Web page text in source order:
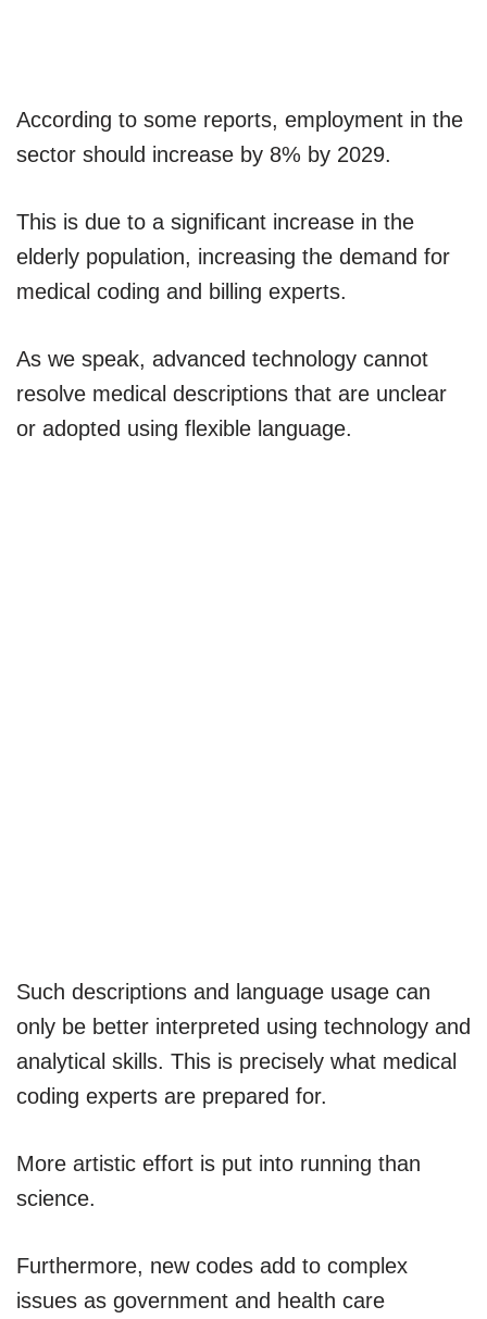
According to some reports, employment in the
sector should increase by 8% by 2029.
This is due to a significant increase in the
elderly population, increasing the demand for
medical coding and billing experts.
As we speak, advanced technology cannot
resolve medical descriptions that are unclear
or adopted using flexible language.
Such descriptions and language usage can
only be better interpreted using technology and
analytical skills. This is precisely what medical
coding experts are prepared for.
More artistic effort is put into running than
science.
Furthermore, new codes add to complex
issues as government and health care